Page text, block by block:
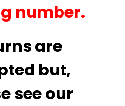
number.
are
but,
see our